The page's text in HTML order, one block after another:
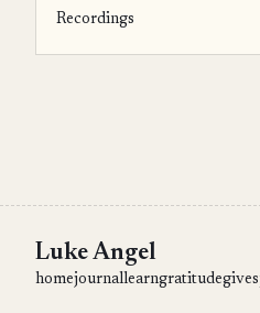
Recordings
Luke Angel
homejournallearngratitudegive